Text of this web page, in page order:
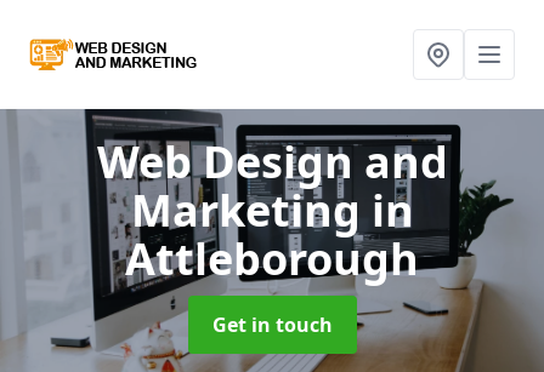
Web Design and
Marketing in
Attleborough
Get in touch